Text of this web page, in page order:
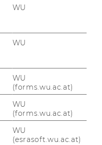
2013
2012
2011
2010
WU
WU
WU
(forms.wu.ac.at)
WU
(forms.wu.ac.at)
WU
(esrasoft.wu.ac.at)